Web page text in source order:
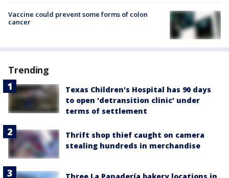
Vaccine could prevent some forms of colon
cancer
Trending
Texas Children's Hospital has 90 days
to open 'detransition clinic' under
terms of settlement
Thrift shop thief caught on camera
stealing hundreds in merchandise
Three La Panadería bakery locations in